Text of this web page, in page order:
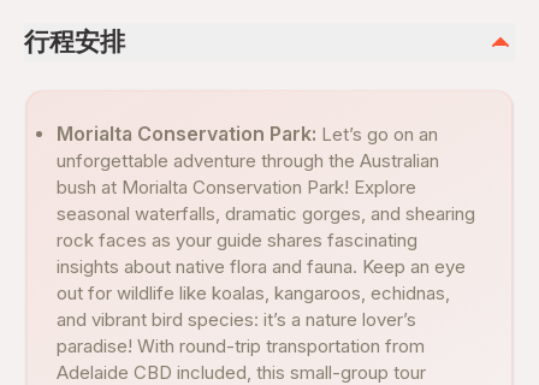
行程安排
Morialta Conservation Park: Let’s go on an
unforgettable adventure through the Australian
bush at Morialta Conservation Park! Explore
seasonal waterfalls, dramatic gorges, and shearing
rock faces as your guide shares fascinating
insights about native flora and fauna. Keep an eye
out for wildlife like koalas, kangaroos, echidnas,
and vibrant bird species: it’s a nature lover’s
paradise! With round-trip transportation from
Adelaide CBD included, this small-group tour